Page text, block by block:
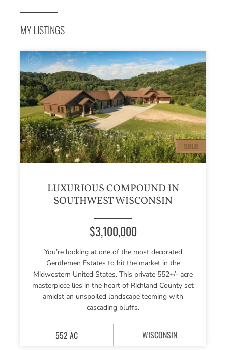
MY LISTINGS
LUXURIOUS COMPOUND IN
SOUTHWEST WISCONSIN
$3,100,000
You’re looking at one of the most decorated
Gentlemen Estates to hit the market in the
Midwestern United States. This private 552+/- acre
masterpiece lies in the heart of Richland County set
amidst an unspoiled landscape teeming with
cascading bluffs.
552 AC WISCONSIN